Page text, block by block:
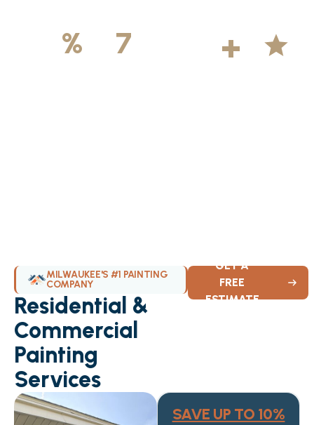
%
7
+
MILWAUKEE'S #1 PAINTING
COMPANY
Residential &
Commercial
Painting
Services
GET A
FREE
ESTIMATE
SAVE UP TO 10%